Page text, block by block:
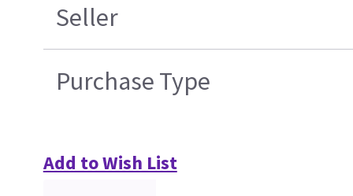
Seller
Purchase Type
Add to Wish List